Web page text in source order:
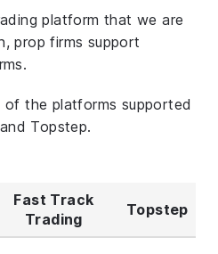
platform that we are
prop firms support
of the platforms supported
Topstep.
Fast Track
Trading
Topstep